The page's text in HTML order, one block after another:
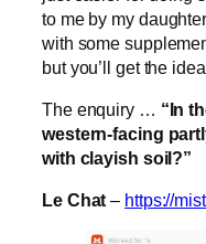
to me by my
with some
but you’ll get the
The enquiry … “In
western-facing
with clayish soil?”
Le Chat – https://